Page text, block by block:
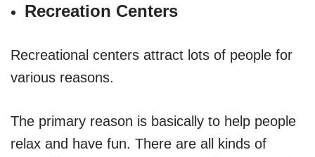
Recreation Centers
Recreational centers attract lots of people for
various reasons.
The primary reason is basically to help people
relax and have fun. There are all kinds of